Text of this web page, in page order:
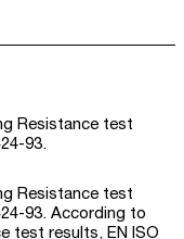
Resistance test
93.
Resistance test
93. According to
test results, EN ISO